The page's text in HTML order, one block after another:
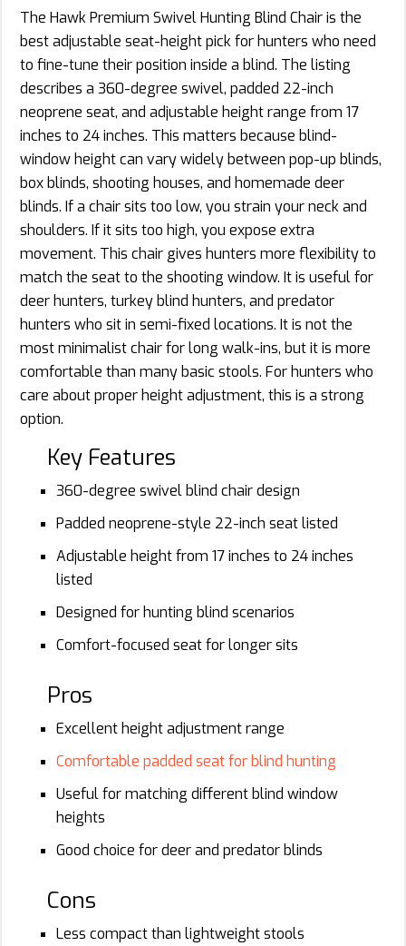
The Hawk Premium Swivel Hunting Blind Chair is the
best adjustable seat-height pick for hunters who need
to fine-tune their position inside a blind. The listing
describes a 360-degree swivel, padded 22-inch
neoprene seat, and adjustable height range from 17
inches to 24 inches. This matters because blind-
window height can vary widely between pop-up blinds,
box blinds, shooting houses, and homemade deer
blinds. If a chair sits too low, you strain your neck and
shoulders. If it sits too high, you expose extra
movement. This chair gives hunters more flexibility to
match the seat to the shooting window. It is useful for
deer hunters, turkey blind hunters, and predator
hunters who sit in semi-fixed locations. It is not the
most minimalist chair for long walk-ins, but it is more
comfortable than many basic stools. For hunters who
care about proper height adjustment, this is a strong
option.
Key Features
360-degree swivel blind chair design
Padded neoprene-style 22-inch seat listed
Adjustable height from 17 inches to 24 inches
listed
Designed for hunting blind scenarios
Comfort-focused seat for longer sits
Pros
Excellent height adjustment range
Comfortable padded seat for blind hunting
Useful for matching different blind window
heights
Good choice for deer and predator blinds
Cons
Less compact than lightweight stools